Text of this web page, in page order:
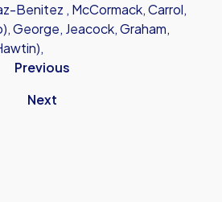
Benitez , McCormack, Carrol,
George, Jeacock, Graham,
Previous
Next